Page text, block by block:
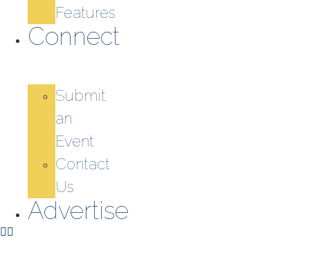
Features
Connect
Submit
an
Event
Contact
Us
Advertise